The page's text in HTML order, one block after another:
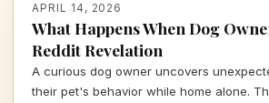
APRIL 14, 2026
What Happens When Dog
Reddit Revelation
A curious dog owner uncovers
their pet's behavior while home alone.